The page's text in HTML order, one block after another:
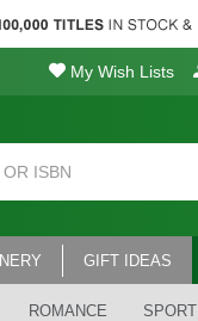
My Wish Lists
GIFT IDEAS
ROMANCE SPORT